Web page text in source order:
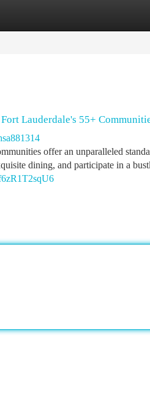
Lauderdale's 55+
offer an unparalleled
dining, and participate in a